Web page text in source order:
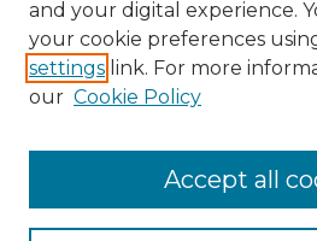
Enter search terms:
and your digital experience.
your cookie preferences
settings link. For more
our Cookie Policy
Accept all